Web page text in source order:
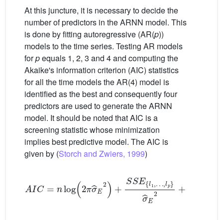
At this juncture, it is necessary to decide the
number of predictors in the ARNN model. This
is done by fitting autoregressive (AR(p))
models to the time series. Testing AR models
forpequals 1, 2, 3 and 4 and computing the
Akaike's information criterion (AIC) statistics
for all the time models the AR(4) model is
identified as the best and consequently four
predictors are used to generate the ARNN
model. It should be noted that AIC is a
screening statistic whose minimization
implies best predictive model. The AIC is
given by (Storch and Zwiers, 1999)
πσ S l1,…,lp E2